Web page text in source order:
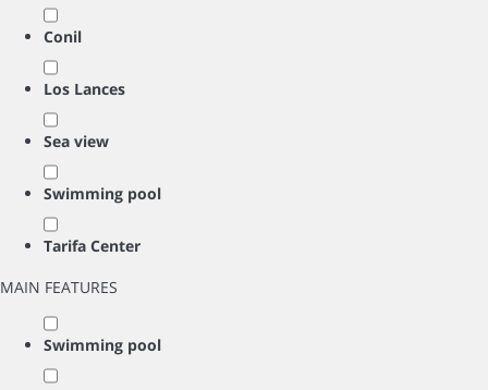
Conil
Los Lances
Sea view
Swimming pool
Tarifa Center
MAIN FEATURES
Swimming pool